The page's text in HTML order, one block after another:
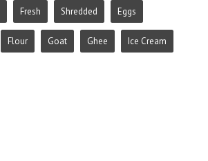
Fresh Shredded Eggs
Flour Goat Ghee Ice Cream